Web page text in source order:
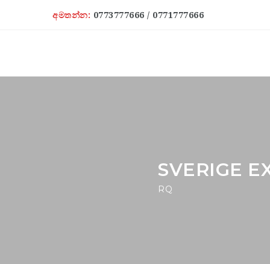
අමතන්න: 0773777666 / 0771777666
SVERIGE
RQ